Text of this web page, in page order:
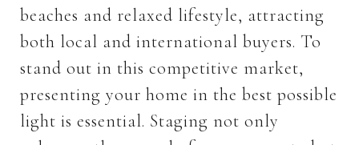
beaches and relaxed lifestyle, attracting
both local and international buyers. To
stand out in this competitive market,
presenting your home in the best possible
light is essential. Staging not only